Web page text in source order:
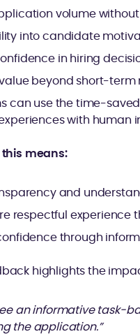
volume
into candidate
in hiring
beyond short-term
can use the time-
with human
this means:
and
respectful
through
highlights the
an informative task-
the application.”